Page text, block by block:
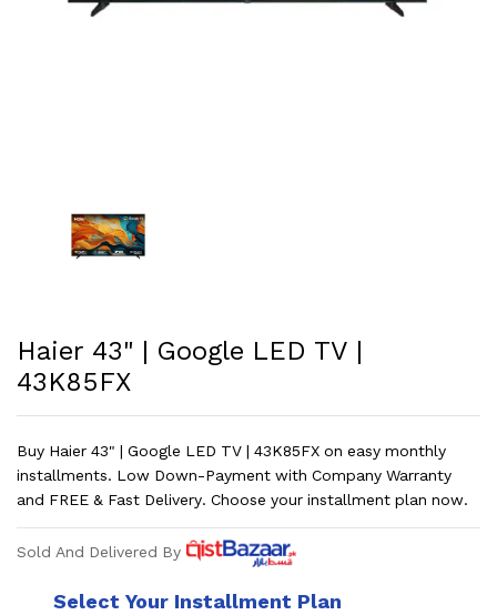
Haier 43" | Google LED TV |
43K85FX
Buy Haier 43" | Google LED TV | 43K85FX on easy monthly
installments. Low Down-Payment with Company Warranty
and FREE & Fast Delivery. Choose your installment plan now.
Sold And Delivered By
Select Your Installment Plan